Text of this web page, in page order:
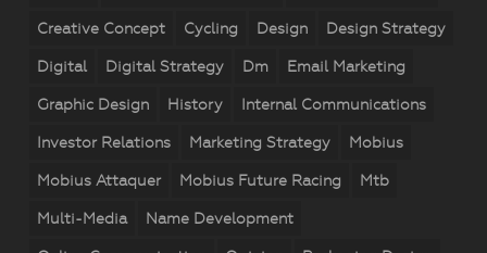
Creative Concept Cycling Design Design Strategy
Digital Digital Strategy Dm Email Marketing
Graphic Design History Internal Communications
Investor Relations Marketing Strategy Mobius
Mobius Attaquer Mobius Future Racing Mtb
Multi-Media Name Development